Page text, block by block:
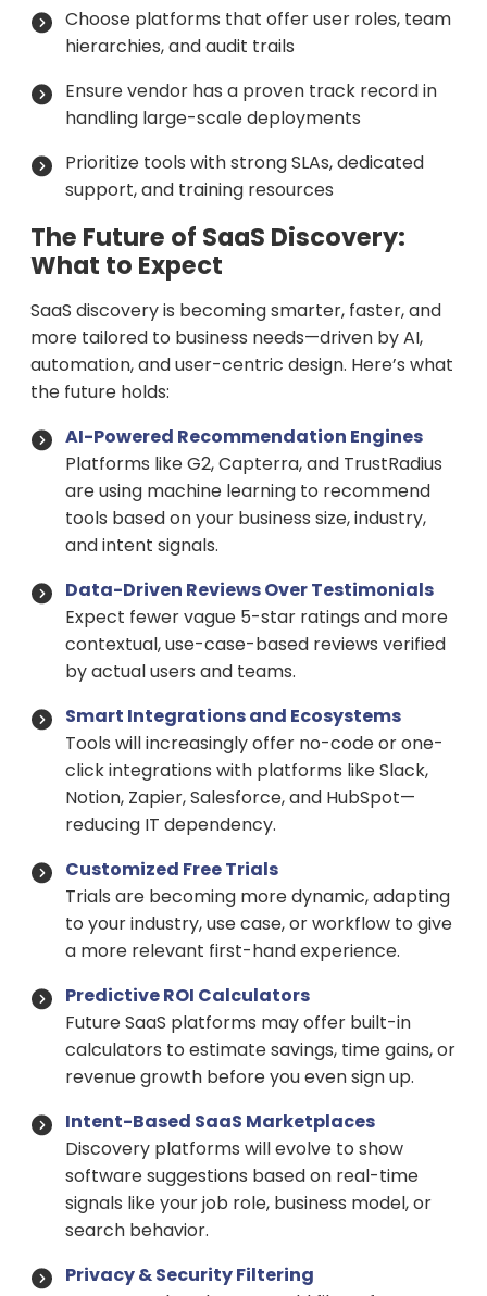
Choose platforms that offer user roles, team
hierarchies, and audit trails
Ensure vendor has a proven track record in
handling large-scale deployments
Prioritize tools with strong SLAs, dedicated
support, and training resources
The Future of SaaS Discovery:
What to Expect
SaaS discovery is becoming smarter, faster, and
more tailored to business needs—driven by AI,
automation, and user-centric design. Here’s what
the future holds:
AI-Powered Recommendation Engines
Platforms like G2, Capterra, and TrustRadius
are using machine learning to recommend
tools based on your business size, industry,
and intent signals.
Data-Driven Reviews Over Testimonials
Expect fewer vague 5-star ratings and more
contextual, use-case-based reviews verified
by actual users and teams.
Smart Integrations and Ecosystems
Tools will increasingly offer no-code or one-
click integrations with platforms like Slack,
Notion, Zapier, Salesforce, and HubSpot—
reducing IT dependency.
Customized Free Trials
Trials are becoming more dynamic, adapting
to your industry, use case, or workflow to give
a more relevant first-hand experience.
Predictive ROI Calculators
Future SaaS platforms may offer built-in
calculators to estimate savings, time gains, or
revenue growth before you even sign up.
Intent-Based SaaS Marketplaces
Discovery platforms will evolve to show
software suggestions based on real-time
signals like your job role, business model, or
search behavior.
Privacy & Security Filtering